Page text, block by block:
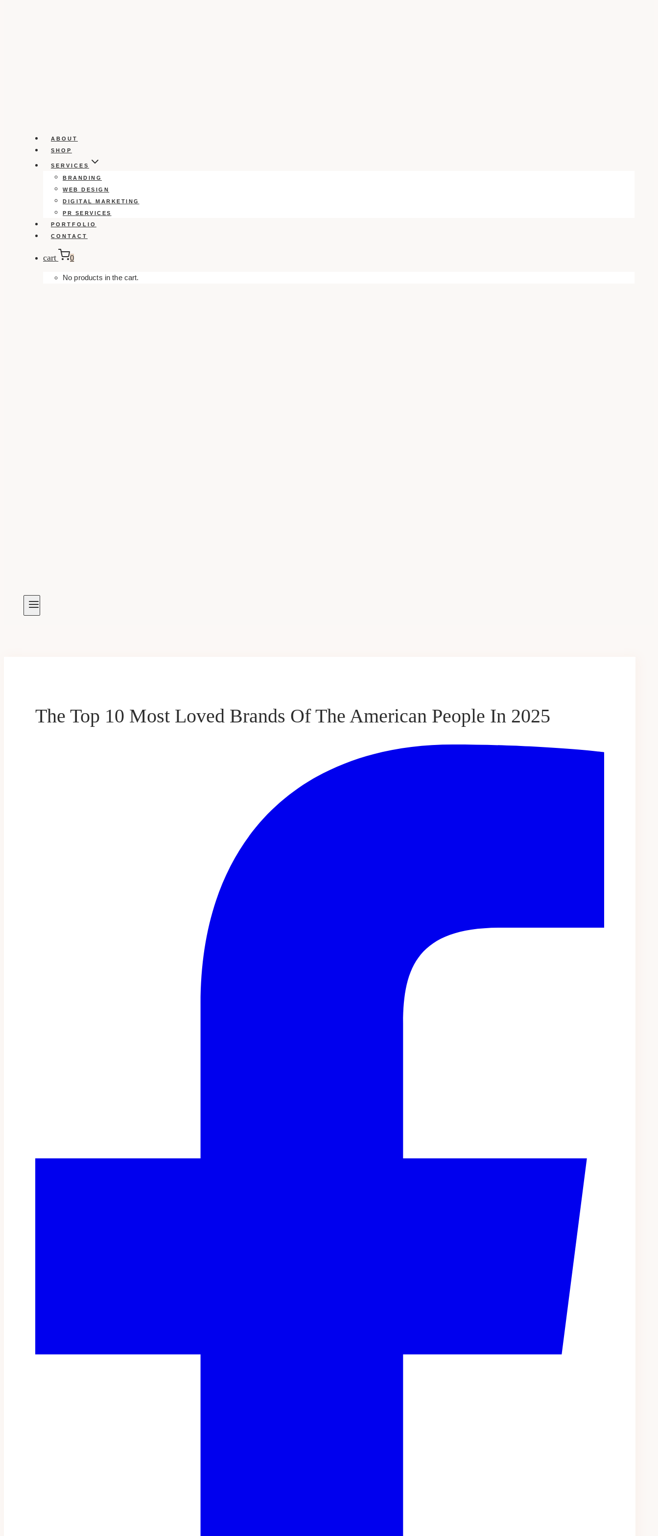
ABOUT
SHOP
SERVICES
BRANDING
WEB DESIGN
DIGITAL MARKETING
PR SERVICES
PORTFOLIO
CONTACT
cart 0
No products in the cart.
The Top 10 Most Loved Brands Of The American People In 2025